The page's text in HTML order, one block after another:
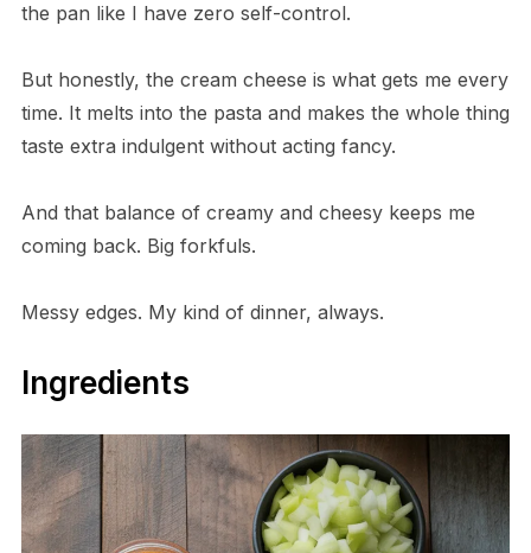
the pan like I have zero self-control.
But honestly, the cream cheese is what gets me every
time. It melts into the pasta and makes the whole thing
taste extra indulgent without acting fancy.
And that balance of creamy and cheesy keeps me
coming back. Big forkfuls.
Messy edges. My kind of dinner, always.
Ingredients